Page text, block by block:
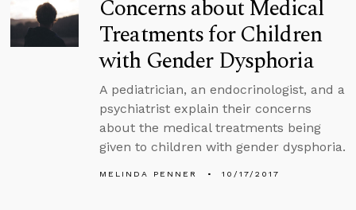
Concerns about Medical
Treatments for Children
with Gender Dysphoria
A pediatrician, an endocrinologist, and a
psychiatrist explain their concerns
about the medical treatments being
given to children with gender dysphoria.
MELINDA PENNER 10/17/2017